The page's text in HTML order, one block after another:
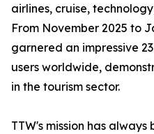
airlines, cruise,
From November 2025 to
garnered an impressive
users worldwide,
in the tourism sector.
TTW's mission has